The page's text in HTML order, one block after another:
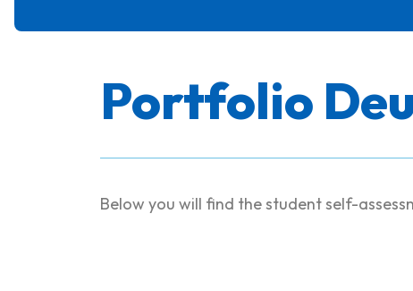
Portfolio
Below you will find the student self-